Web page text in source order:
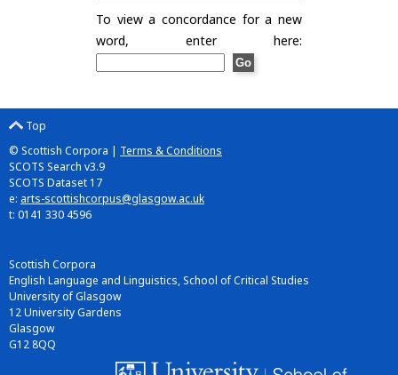
To view a concordance for a new
word, enter here:
Top
© Scottish Corpora | Terms & Conditions
SCOTS Search v3.9
SCOTS Dataset 17
e: arts-scottishcorpus@glasgow.ac.uk
t: 0141 330 4596
Scottish Corpora
English Language and Linguistics, School of Critical Studies
University of Glasgow
12 University Gardens
Glasgow
G12 8QQ